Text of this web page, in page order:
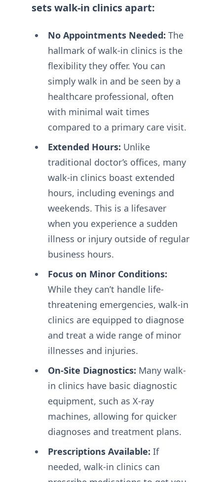
sets walk-in clinics apart:
No Appointments Needed: The
hallmark of walk-in clinics is the
flexibility they offer. You can
simply walk in and be seen by a
healthcare professional, often
with minimal wait times
compared to a primary care visit.
Extended Hours: Unlike
traditional doctor’s offices, many
walk-in clinics boast extended
hours, including evenings and
weekends. This is a lifesaver
when you experience a sudden
illness or injury outside of regular
business hours.
Focus on Minor Conditions:
While they can’t handle life-
threatening emergencies, walk-in
clinics are equipped to diagnose
and treat a wide range of minor
illnesses and injuries.
On-Site Diagnostics: Many walk-
in clinics have basic diagnostic
equipment, such as X-ray
machines, allowing for quicker
diagnoses and treatment plans.
Prescriptions Available: If
needed, walk-in clinics can